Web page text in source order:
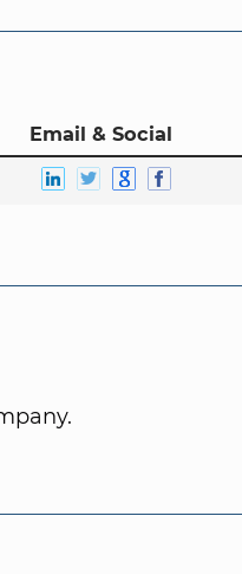
Email & Social